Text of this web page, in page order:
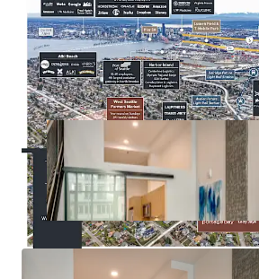
enabling properties with impending
their tax exemption for an additional
positioning Huxley to extend its